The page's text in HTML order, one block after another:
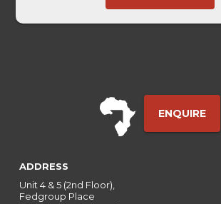
ENQUIRE
ADDRESS
Unit 4 & 5 (2nd Floor),
Fedgroup Place